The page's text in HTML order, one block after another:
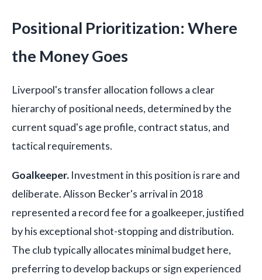
Positional Prioritization: Where
the Money Goes
Liverpool's transfer allocation follows a clear
hierarchy of positional needs, determined by the
current squad's age profile, contract status, and
tactical requirements.
Goalkeeper. Investment in this position is rare and
deliberate. Alisson Becker's arrival in 2018
represented a record fee for a goalkeeper, justified
by his exceptional shot-stopping and distribution.
The club typically allocates minimal budget here,
preferring to develop backups or sign experienced